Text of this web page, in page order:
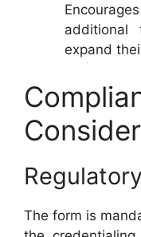
additional
expand
The form is